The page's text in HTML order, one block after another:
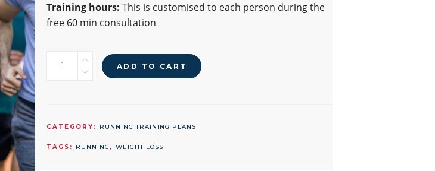
Training hours: This is customised to each person during the
free 60 min consultation
LOSS
ADD TO CART
CATEGORY: RUNNING TRAINING PLANS
TAGS: RUNNING , WEIGHT LOSS